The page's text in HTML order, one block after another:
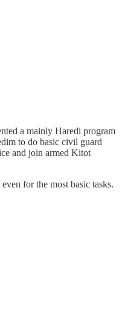
a mainly Haredi program
to do basic civil guard
and join armed Kitot
for the most basic tasks.